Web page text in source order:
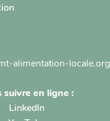
alimentation-locale.org
suivre en ligne :
LinkedIn